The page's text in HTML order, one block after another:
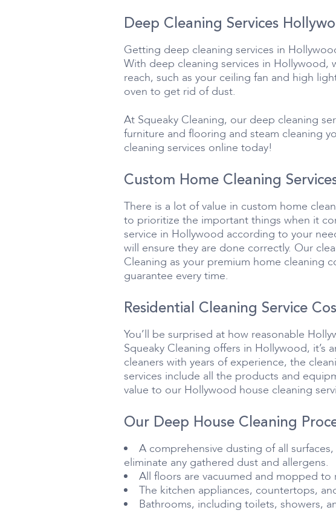
Deep Cleaning Services
Getting deep cleaning services in
With deep cleaning services in Hollywood,
reach, such as your ceiling fan and high
oven to get rid of dust.
At Squeaky Cleaning, our deep cleaning
furniture and flooring and steam cleaning
cleaning services online today!
Custom Home Cleaning
There is a lot of value in custom home
to prioritize the important things when it
service in Hollywood according to your
will ensure they are done correctly. Our
Cleaning as your premium home cleaning
guarantee every time.
Residential Cleaning Service
You’ll be surprised at how reasonable
Squeaky Cleaning offers in Hollywood,
cleaners with years of experience, the
services include all the products and
value to our Hollywood house cleaning
Our Deep House Cleaning
A comprehensive dusting of all
eliminate any gathered dust and allergens.
All floors are vacuumed and mopped
The kitchen appliances, countertops,
Bathrooms, including toilets, showers,